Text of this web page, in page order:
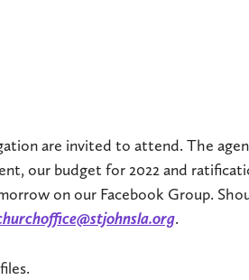
are invited to attend. The
our budget for 2022 and
on our Facebook Group.
.